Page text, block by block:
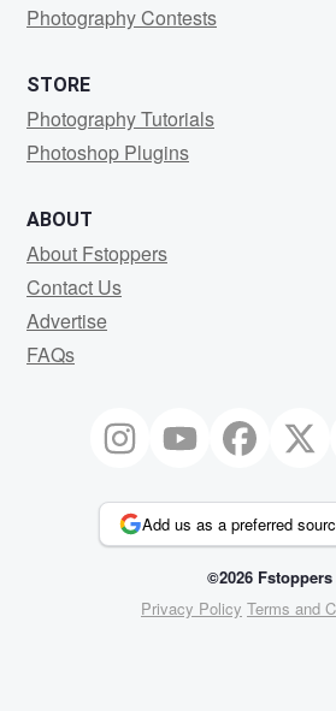
Photography Contests
STORE
Photography Tutorials
Photoshop Plugins
ABOUT
About Fstoppers
Contact Us
Advertise
FAQs
Add us as a preferred
©2026 Fstoppers
Privacy Policy Terms and